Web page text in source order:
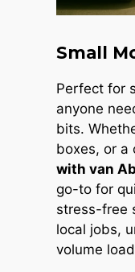
Small
Perfect for
anyone
bits.
boxes, or a
with van
go-to for
stress-free
local jobs,
volume